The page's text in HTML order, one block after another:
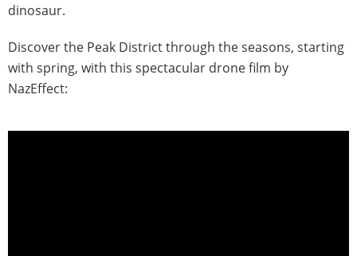
dinosaur.
Discover the Peak District through the seasons, starting
with spring, with this spectacular drone film by
NazEffect: